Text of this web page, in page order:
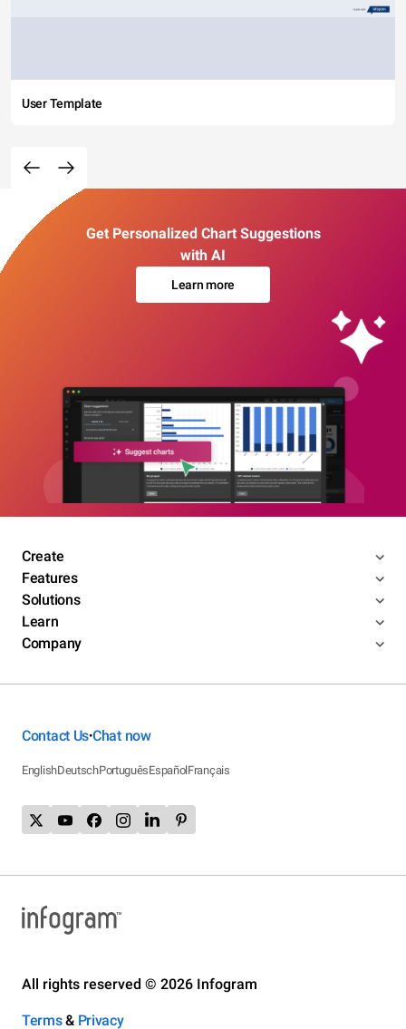
User Template
Get Personalized Chart Suggestions
with AI
Learn more
Create
Features
Solutions
Learn
Company
Contact Us•Chat now
EnglishDeutschPortuguêsEspañolFrançais
All rights reserved © 2026 Infogram
Terms& Privacy